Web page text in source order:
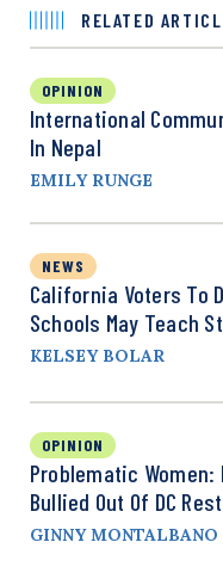
RELATED
OPINION
International
In Nepal
EMILY RUNGE
NEWS
California Voters To
Schools May Teach
KELSEY BOLAR
OPINION
Problematic Women:
Bullied Out Of DC
GINNY MONTALBANO